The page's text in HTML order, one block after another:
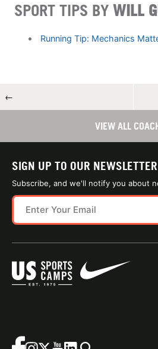
SPORT TIPS BY WILL
Running Tip: Mechanics
←
VIEW ALL
SIGN UP TO OUR NEWSLETTER
Subscribe, and we'll notify you about